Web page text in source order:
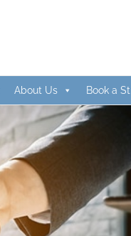
About Us Book a